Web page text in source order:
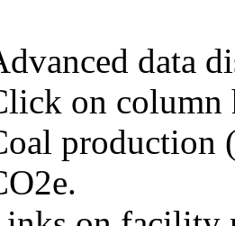
data
on column
production